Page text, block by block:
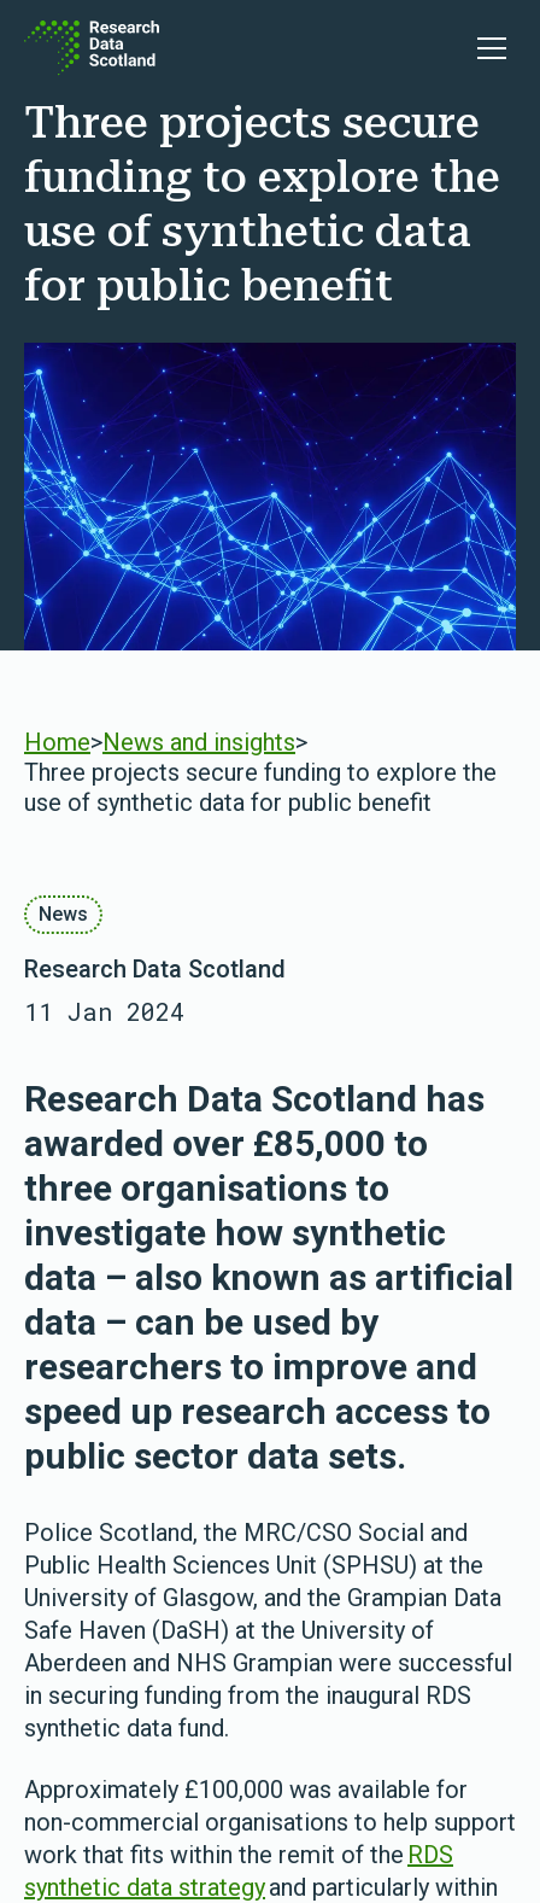
Open
Three projects secure
funding to explore the
use of synthetic data
for public benefit
Home>News and insights>
Three projects secure funding to explore the
use of synthetic data for public benefit
News
Research Data Scotland
11 Jan 2024
Research Data Scotland has
awarded over £85,000 to
three organisations to
investigate how synthetic
data – also known as artificial
data – can be used by
researchers to improve and
speed up research access to
public sector data sets.
Police Scotland, the MRC/CSO Social and
Public Health Sciences Unit (SPHSU) at the
University of Glasgow, and the Grampian Data
Safe Haven (DaSH) at the University of
Aberdeen and NHS Grampian were successful
in securing funding from the inaugural RDS
synthetic data fund.
Approximately £100,000 was available for
non-commercial organisations to help support
work that fits within the remit of the RDS
synthetic data strategyand particularly within